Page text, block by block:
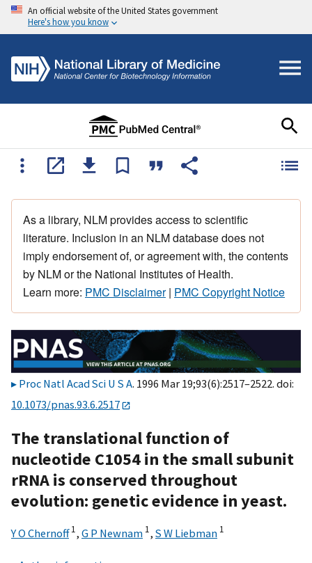
An official website of the United States government
Here's how you know
As a library, NLM provides access to scientific
literature. Inclusion in an NLM database does not
imply endorsement of, or agreement with, the contents
by NLM or the National Institutes of Health.
Learn more: PMC Disclaimer| PMC Copyright Notice
Proc Natl Acad Sci U S A. 1996 Mar 19;93(6):2517–2522. doi:
10.1073/pnas.93.6.2517
The translational function of
nucleotide C1054 in the small subunit
rRNA is conserved throughout
evolution: genetic evidence in yeast.
Y O Chernoff 1, G P Newnam 1, S W Liebman 1